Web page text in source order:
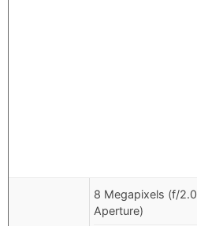
8 Megapixels (f/2.0
Aperture)